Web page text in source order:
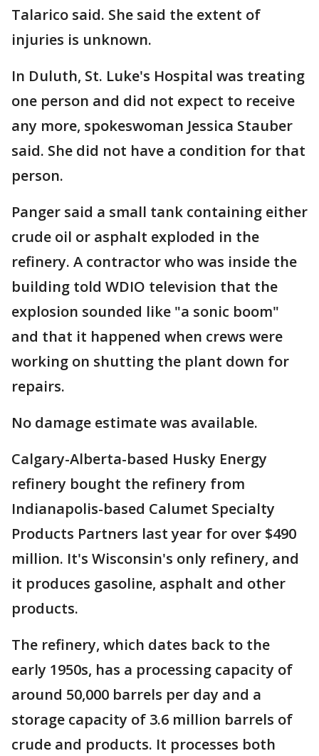
Talarico said. She said the extent of
injuries is unknown.
In Duluth, St. Luke's Hospital was treating
one person and did not expect to receive
any more, spokeswoman Jessica Stauber
said. She did not have a condition for that
person.
Panger said a small tank containing either
crude oil or asphalt exploded in the
refinery. A contractor who was inside the
building told WDIO television that the
explosion sounded like "a sonic boom"
and that it happened when crews were
working on shutting the plant down for
repairs.
No damage estimate was available.
Calgary-Alberta-based Husky Energy
refinery bought the refinery from
Indianapolis-based Calumet Specialty
Products Partners last year for over $490
million. It's Wisconsin's only refinery, and
it produces gasoline, asphalt and other
products.
The refinery, which dates back to the
early 1950s, has a processing capacity of
around 50,000 barrels per day and a
storage capacity of 3.6 million barrels of
crude and products. It processes both